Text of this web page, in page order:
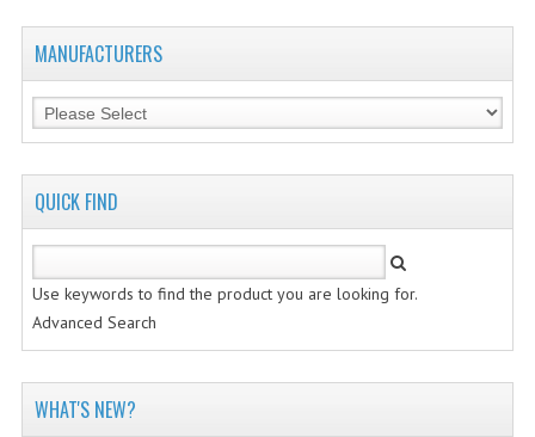
MANUFACTURERS
QUICK FIND
Use keywords to find the product you are looking for.
Advanced Search
WHAT'S NEW?